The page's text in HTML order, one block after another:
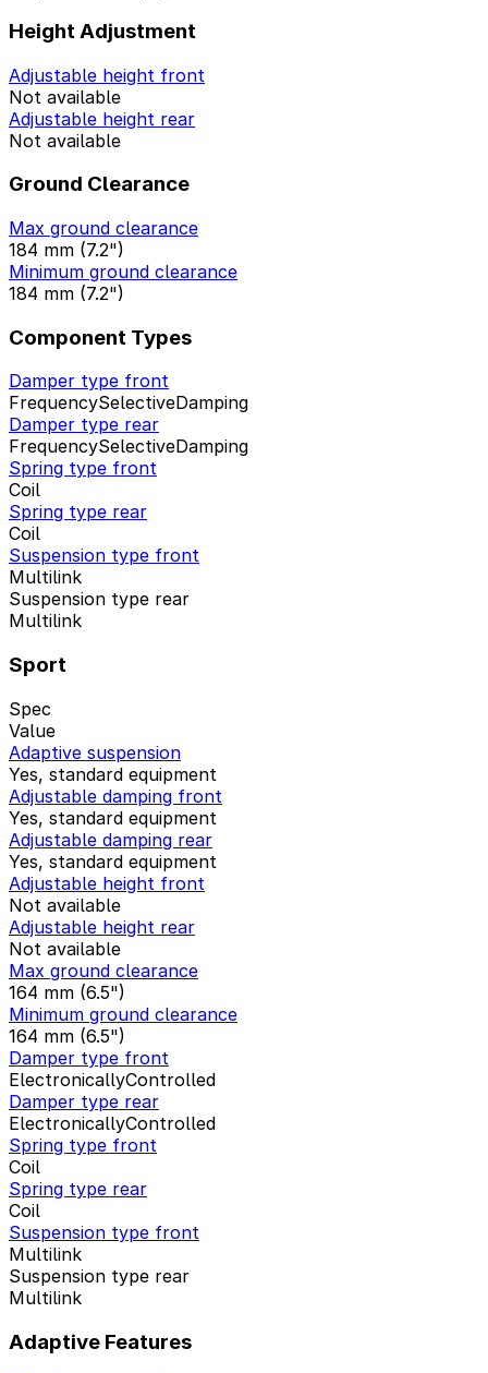
Height Adjustment
Adjustable height front
Not available
Adjustable height rear
Not available
Ground Clearance
Max ground clearance
184 mm (7.2")
Minimum ground clearance
184 mm (7.2")
Component Types
Damper type front
FrequencySelectiveDamping
Damper type rear
FrequencySelectiveDamping
Spring type front
Coil
Spring type rear
Coil
Suspension type front
Multilink
Suspension type rear
Multilink
Sport
Spec
Value
Adaptive suspension
Yes, standard equipment
Adjustable damping front
Yes, standard equipment
Adjustable damping rear
Yes, standard equipment
Adjustable height front
Not available
Adjustable height rear
Not available
Max ground clearance
164 mm (6.5")
Minimum ground clearance
164 mm (6.5")
Damper type front
ElectronicallyControlled
Damper type rear
ElectronicallyControlled
Spring type front
Coil
Spring type rear
Coil
Suspension type front
Multilink
Suspension type rear
Multilink
Adaptive Features